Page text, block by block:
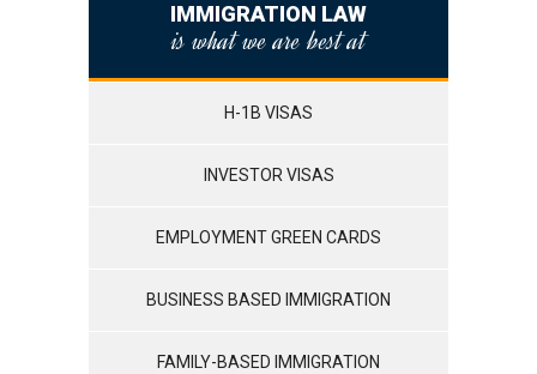
IMMIGRATION LAW
is what we are best at
H-1B VISAS
INVESTOR VISAS
EMPLOYMENT GREEN CARDS
BUSINESS BASED IMMIGRATION
FAMILY-BASED IMMIGRATION